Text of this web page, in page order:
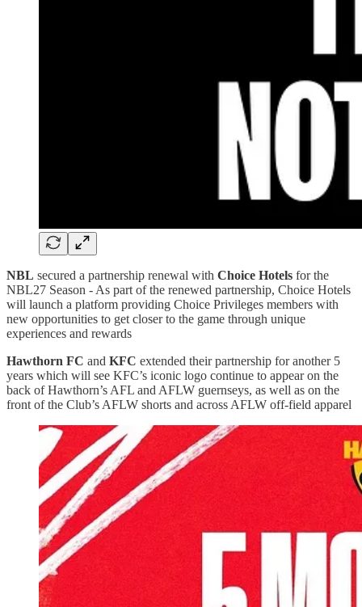
NBL secured a partnership renewal with Choice Hotels for the
NBL27 Season - As part of the renewed partnership, Choice Hotels
will launch a platform providing Choice Privileges members with
new opportunities to get closer to the game through unique
experiences and rewards
Hawthorn FC and KFC extended their partnership for another 5
years which will see KFC’s iconic logo continue to appear on the
back of Hawthorn’s AFL and AFLW guernseys, as well as on the
front of the Club’s AFLW shorts and across AFLW off-field apparel